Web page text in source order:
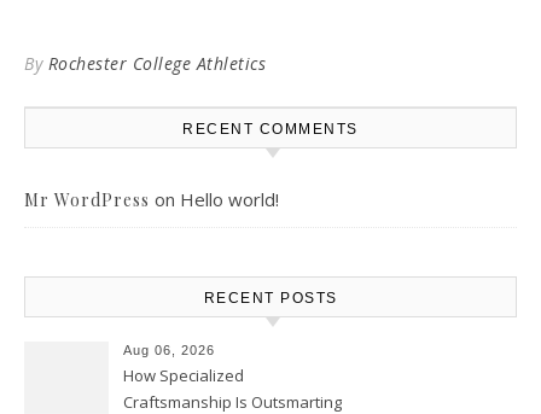
By Rochester College Athletics
RECENT COMMENTS
Mr WordPress on Hello world!
RECENT POSTS
Aug 06, 2026
How Specialized
Craftsmanship Is Outsmarting